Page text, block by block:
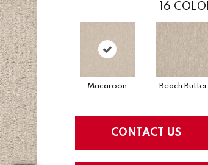
16
Macaroon Beach Butter
CONTACT US